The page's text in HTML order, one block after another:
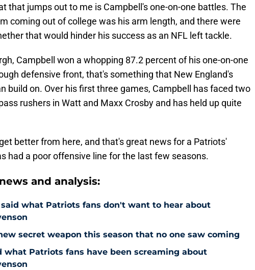
that jumps out to me is Campbell's one-on-one battles. The
coming out of college was his arm length, and there were
that would hinder his success as an NFL left tackle.
Campbell won a whopping 87.2 percent of his one-on-one
defensive front, that's something that New England's
build on. Over his first three games, Campbell has faced two
rushers in Watt and Maxx Crosby and has held up quite
better from here, and that's great news for a Patriots'
had a poor offensive line for the last few seasons.
and analysis:
what Patriots fans don't want to hear about
secret weapon this season that no one saw coming
what Patriots fans have been screaming about